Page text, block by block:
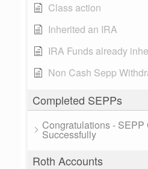
Class action
Inherited an IRA
IRA Funds already
Non Cash Sepp
Completed SEPPs
Congratulations - SEPP
Successfully
Roth Accounts